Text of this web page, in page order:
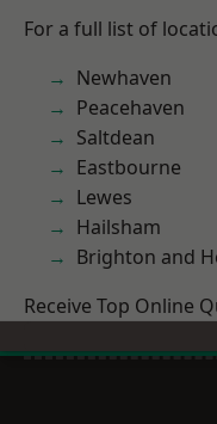
For a full list of
Newhaven
Peacehaven
Saltdean
Eastbourne
Lewes
Hailsham
Brighton and
Receive Top Online